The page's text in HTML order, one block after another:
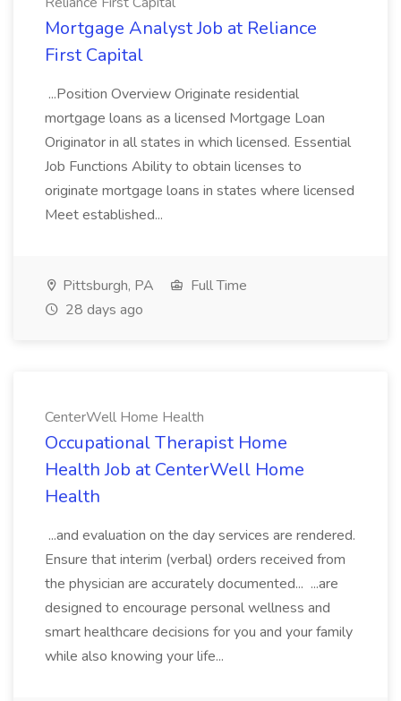
Mortgage Analyst Job at Reliance
First Capital
...Position Overview Originate residential
mortgage loans as a licensed Mortgage Loan
Originator in all states in which licensed. Essential
Job Functions Ability to obtain licenses to
originate mortgage loans in states where licensed
Meet established...
Pittsburgh, PA
Full Time
28 days ago
CenterWell Home Health
Occupational Therapist Home
Health Job at CenterWell Home
Health
...and evaluation on the day services are rendered.
Ensure that interim (verbal) orders received from
the physician are accurately documented... ...are
designed to encourage personal wellness and
smart healthcare decisions for you and your family
while also knowing your life...